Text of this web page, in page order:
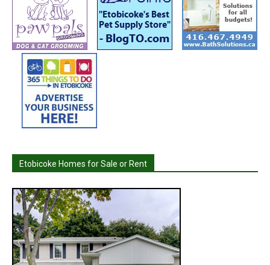
Etobicoke Homes for Sale or Rent